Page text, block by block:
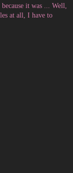
it was ... Well,
at all, I have to